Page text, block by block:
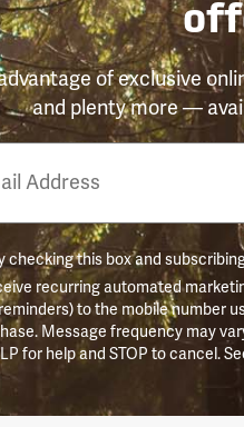
of exclusive
and plenty more —
checking this box and
recurring automated
to the mobile number
Message frequency may
for help and STOP to cancel.